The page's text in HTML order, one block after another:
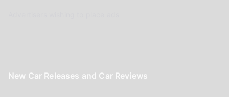
New Car Releases and Car Reviews